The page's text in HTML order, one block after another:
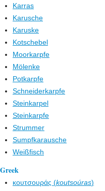
Karras
Karusche
Karuske
Kotschebel
Moorkarpfe
Mölenke
Potkarpfe
Schneiderkarpfe
Steinkarpel
Steinkarpfe
Strummer
Sumpfkarausche
Weißfisch
Greek
κουτσουράς (koutsoúras)